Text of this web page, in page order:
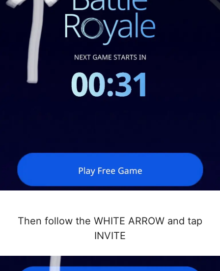
Then follow the WHITE ARROW and tap
INVITE